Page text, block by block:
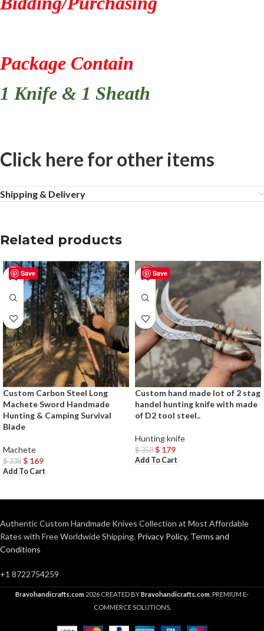
Package Contain
1 Knife & 1 Sheath
Click here for other items
Shipping & Delivery
Related products
Save
-50%
Custom Carbon Steel Long
Machete Sword Handmade
Hunting & Camping Survival
Blade
Machete
$338 $ 169
Add To Cart
Save
-50%
Custom hand made lot of 2 stag
handel hunting knife with made
of D2 tool steel..
Hunting knife
$358 $ 179
Add To Cart
Authentic Custom Handmade Knives Collection at Most Affordable
Rates with Free Worldwide Shipping. Privacy Policy, Terms and
Conditions
+1 8722754259
Bravohandicrafts.com 2026 CREATED BYBravohandicrafts.com . PREMIUM E-
COMMERCE SOLUTIONS.